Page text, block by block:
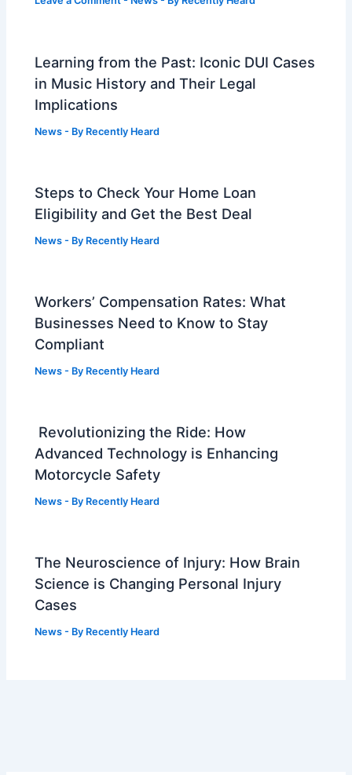
Learning from the Past: Iconic DUI Cases
in Music History and Their Legal
Implications
News - By Recently Heard
Steps to Check Your Home Loan
Eligibility and Get the Best Deal
News - By Recently Heard
Workers’ Compensation Rates: What
Businesses Need to Know to Stay
Compliant
News - By Recently Heard
Revolutionizing the Ride: How
Advanced Technology is Enhancing
Motorcycle Safety
News - By Recently Heard
The Neuroscience of Injury: How Brain
Science is Changing Personal Injury
Cases
News - By Recently Heard